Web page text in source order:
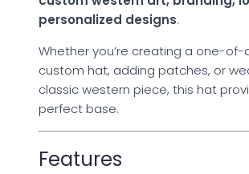
personalized designs.
Whether you’re creating a one-of-
custom hat, adding patches, or
classic western piece, this hat
perfect base.
Features